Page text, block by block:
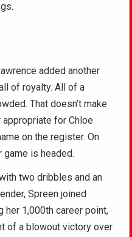
added another
of royalty. All of a
That doesn’t make
appropriate for Chloe
on the register. On
game is headed.
two dribbles and an
Spreen joined
her 1,000th career point,
of a blowout victory over